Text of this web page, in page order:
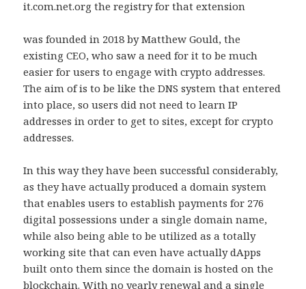
it.com.net.org the registry for that extension
was founded in 2018 by Matthew Gould, the
existing CEO, who saw a need for it to be much
easier for users to engage with crypto addresses.
The aim of is to be like the DNS system that entered
into place, so users did not need to learn IP
addresses in order to get to sites, except for crypto
addresses.
In this way they have been successful considerably,
as they have actually produced a domain system
that enables users to establish payments for 276
digital possessions under a single domain name,
while also being able to be utilized as a totally
working site that can even have actually dApps
built onto them since the domain is hosted on the
blockchain. With no yearly renewal and a single